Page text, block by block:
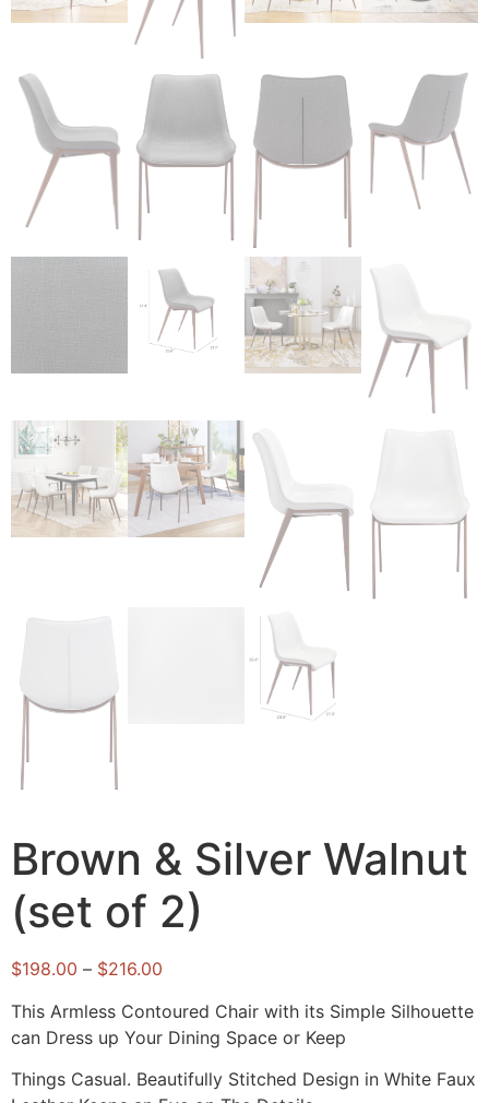
Brown & Silver Walnut
(set of 2)
$198.00 – $216.00
This Armless Contoured Chair with its Simple Silhouette
can Dress up Your Dining Space or Keep
Things Casual. Beautifully Stitched Design in White Faux